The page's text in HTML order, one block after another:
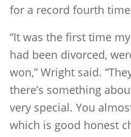
for a record fourth
“It was the first time
had been divorced,
won,” Wright said.
there’s something
very special. You
which is good honest